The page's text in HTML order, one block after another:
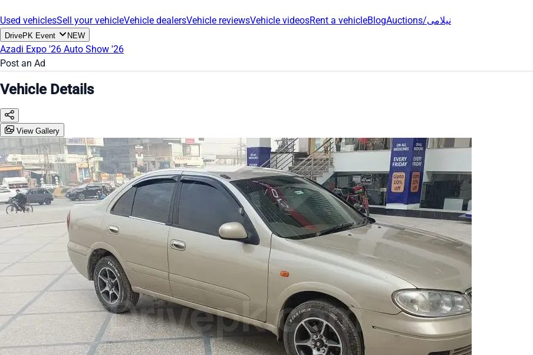
Used vehiclesSell your vehicleVehicle dealersVehicle reviewsVehicle videosRent a vehicleBlog Auctions/نیلامی
DrivePK Event NEW
Azadi Expo '26 Auto Show '26
Post an Ad
Vehicle Details
View Gallery